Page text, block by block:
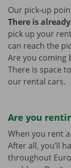
Our pick-up
There is
pick up your
can reach the
Are you coming
There is space
our rental cars.
Are you
When you rent
After all, you’ll
throughout